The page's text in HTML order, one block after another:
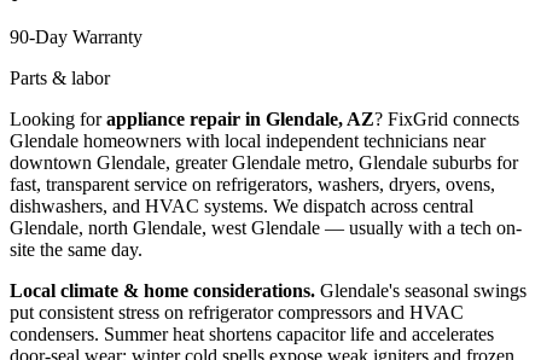
90-Day Warranty
Parts & labor
Looking forappliance repair in Glendale, AZ? FixGrid connects
Glendale homeowners with local independent technicians near
downtown Glendale, greater Glendale metro, Glendale suburbs for
fast, transparent service on refrigerators, washers, dryers, ovens,
dishwashers, and HVAC systems. We dispatch across central
Glendale, north Glendale, west Glendale — usually with a tech on-
site the same day.
Local climate & home considerations. Glendale's seasonal swings
put consistent stress on refrigerator compressors and HVAC
condensers. Summer heat shortens capacitor life and accelerates
door-seal wear; winter cold spells expose weak igniters and frozen